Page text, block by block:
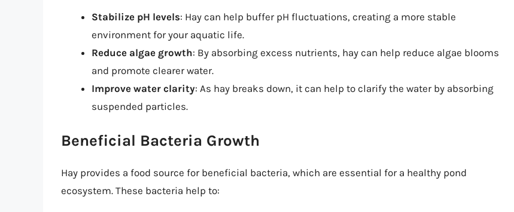
Stabilize pH levels: Hay can help buffer pH fluctuations, creating a more stable
environment for your aquatic life.
Reduce algae growth: By absorbing excess nutrients, hay can help reduce algae blooms
and promote clearer water.
Improve water clarity: As hay breaks down, it can help to clarify the water by absorbing
suspended particles.
Beneficial Bacteria Growth
Hay provides a food source for beneficial bacteria, which are essential for a healthy pond
ecosystem. These bacteria help to: